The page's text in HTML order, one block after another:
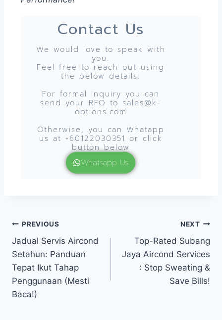
Contact Us
We would love to speak with
you.
Feel free to reach out using
the below details.
For formal inquiry you can
send your RFQ to sales@k-
options.com
Otherwise, you can Whatapp
us at +60122030351 or click
button below
Whatsapp Us
PREVIOUS
Jadual Servis Aircond
Setahun: Panduan
Tepat Ikut Tahap
Penggunaan (Mesti
Baca!)
NEXT
Top-Rated Subang
Jaya Aircond Services
: Stop Sweating &
Save Bills!